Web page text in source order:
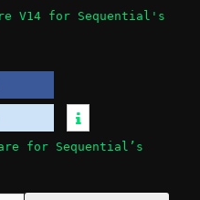
V14 for Sequential's
for Sequential’s